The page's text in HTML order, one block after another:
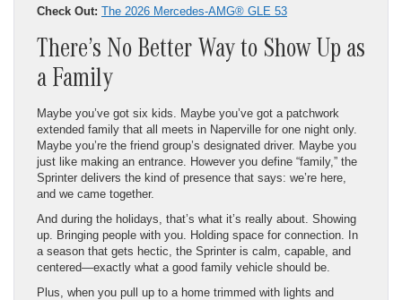
Check Out: The 2026 Mercedes-AMG® GLE 53
There’s No Better Way to Show Up as
a Family
Maybe you’ve got six kids. Maybe you’ve got a patchwork
extended family that all meets in Naperville for one night only.
Maybe you’re the friend group’s designated driver. Maybe you
just like making an entrance. However you define “family,” the
Sprinter delivers the kind of presence that says: we’re here,
and we came together.
And during the holidays, that’s what it’s really about. Showing
up. Bringing people with you. Holding space for connection. In
a season that gets hectic, the Sprinter is calm, capable, and
centered—exactly what a good family vehicle should be.
Plus, when you pull up to a home trimmed with lights and